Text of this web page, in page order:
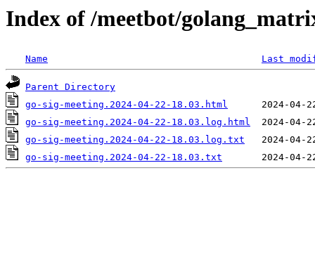
Index of /meetbot/
Name Last
Parent Directory
go-sig-meeting.2024-04-22-18.03.html
go-sig-meeting.2024-04-22-18.03.log.html
go-sig-meeting.2024-04-22-18.03.log.txt
go-sig-meeting.2024-04-22-18.03.txt